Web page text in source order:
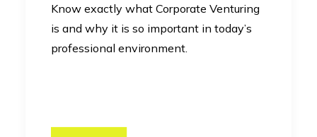
Know exactly what Corporate Venturing
is and why it is so important in today’s
professional environment.